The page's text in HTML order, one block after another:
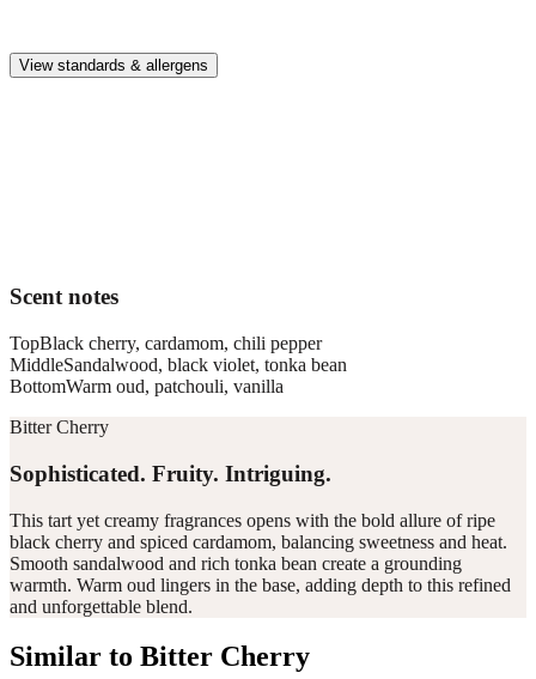
View standards & allergens
Scent notes
TopBlack cherry, cardamom, chili pepper
MiddleSandalwood, black violet, tonka bean
BottomWarm oud, patchouli, vanilla
Bitter Cherry
Sophisticated. Fruity. Intriguing.
This tart yet creamy fragrances opens with the bold allure of ripe
black cherry and spiced cardamom, balancing sweetness and heat.
Smooth sandalwood and rich tonka bean create a grounding
warmth. Warm oud lingers in the base, adding depth to this refined
and unforgettable blend.
Similar to Bitter Cherry